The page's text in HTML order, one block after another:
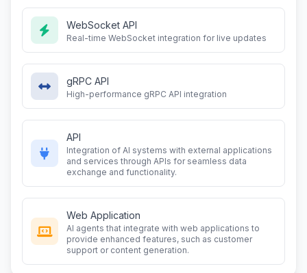
WebSocket API
Real-time WebSocket integration for live updates
gRPC API
High-performance gRPC API integration
API
Integration of AI systems with external applications
and services through APIs for seamless data
exchange and functionality.
Web Application
AI agents that integrate with web applications to
provide enhanced features, such as customer
support or content generation.